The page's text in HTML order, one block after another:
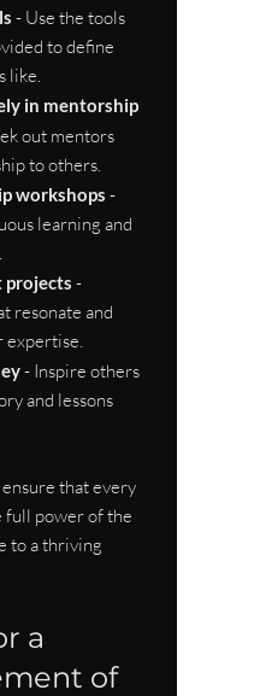
- Use the tools
to define
like.
in mentorship
out mentors
to others.
workshops -
learning and
projects -
resonate and
- Inspire others
and lessons
that every
full power of the
to a thriving
a
of